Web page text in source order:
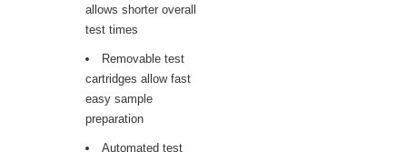
allows shorter overall
test times
Removable test
cartridges allow fast
easy sample
preparation
Automated test